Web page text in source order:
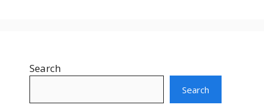
Search
Search